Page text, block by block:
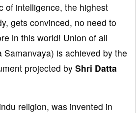
of intelligence, the highest
gets convinced, no need to
in this world! Union of all
Samanvaya) is achieved by the
projected by Shri Datta
religion, was invented in